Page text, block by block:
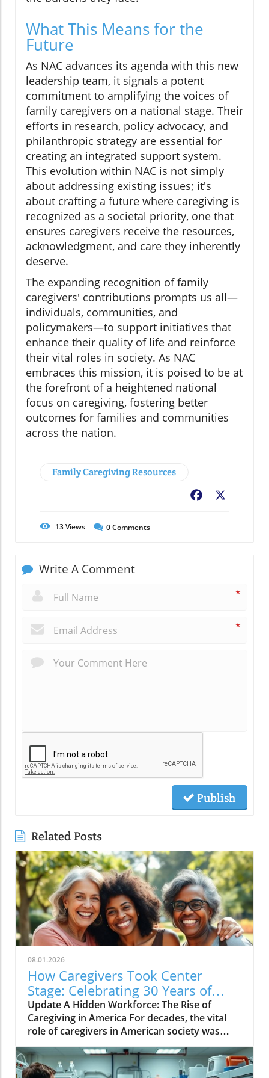
What This Means for the
Future
As NAC advances its agenda with this new
leadership team, it signals a potent
commitment to amplifying the voices of
family caregivers on a national stage. Their
efforts in research, policy advocacy, and
philanthropic strategy are essential for
creating an integrated support system.
This evolution within NAC is not simply
about addressing existing issues; it's
about crafting a future where caregiving is
recognized as a societal priority, one that
ensures caregivers receive the resources,
acknowledgment, and care they inherently
deserve.
The expanding recognition of family
caregivers' contributions prompts us all—
individuals, communities, and
policymakers—to support initiatives that
enhance their quality of life and reinforce
their vital roles in society. As NAC
embraces this mission, it is poised to be at
the forefront of a heightened national
focus on caregiving, fostering better
outcomes for families and communities
across the nation.
Family Caregiving Resources
Facebook
13Views 0Comments
Write A Comment
*
*
Publish
Related Posts
08.01.2026
How Caregivers Took Center
Stage: Celebrating 30 Years of
Advocacy
Update A Hidden Workforce: The Rise of
Caregiving in America For decades, the vital
role of caregivers in American society was
largely invisible. Family members—often
women—quietly managed not only their own
lives but also the complex needs of their loved